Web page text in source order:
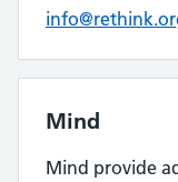
Mind
Mind provide